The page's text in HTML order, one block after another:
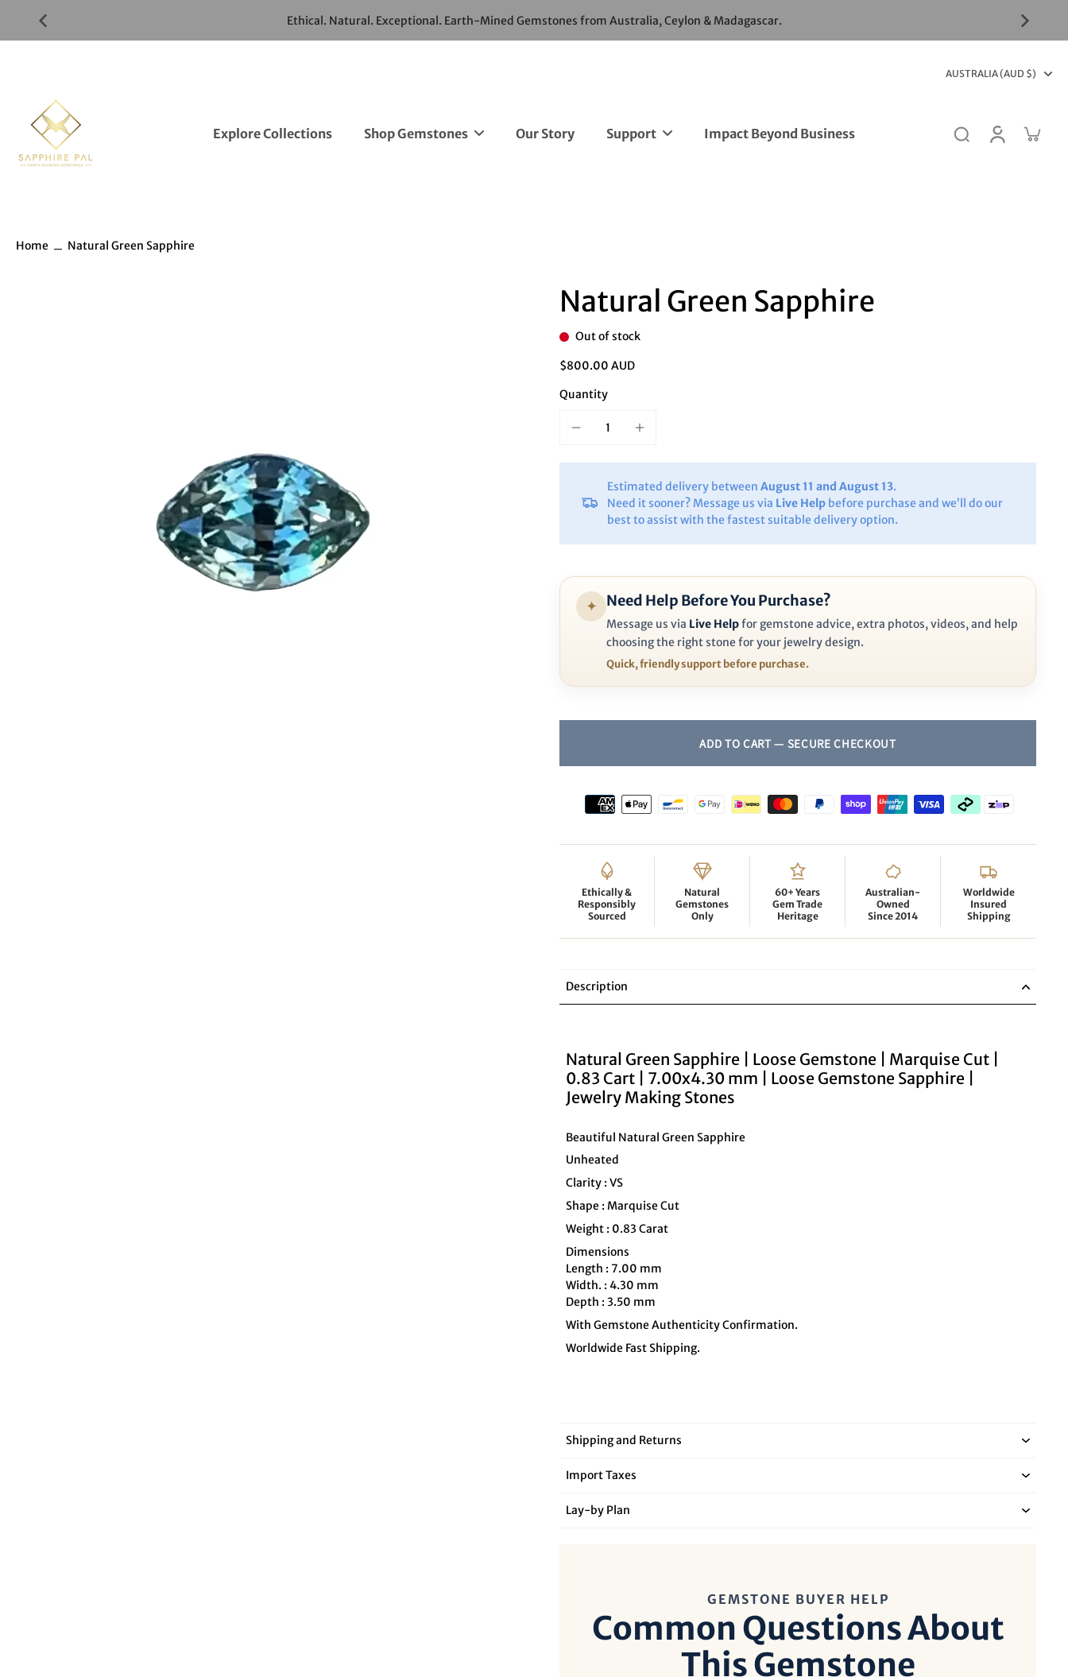
Ã
Skip
Ethical. Natural. Exceptional. Earth-Mined Gemstones from Australia, Ceylon & Madagascar.
AUSTRALIA (AUD $)
Explore Collections Shop Gemstones Our Story Support Impact Beyond Business
Home Natural Green Sapphire
Natural Green Sapphire
Out of stock
$800.00 AUD
Quantity
Estimated delivery between August 11 and August 13.
Need it sooner? Message us via Live Help before purchase and we’ll do our
best to assist with the fastest suitable delivery option.
✦ Need Help Before You Purchase?
Message us via Live Helpfor gemstone advice, extra photos, videos, and help
choosing the right stone for your jewelry design.
Quick, friendly support before purchase.
Ethically &
Responsibly
Sourced
Natural
Gemstones
Only
60+ Years
Gem Trade
Heritage
Australian-
Owned
Since 2014
Worldwide
Insured
Shipping
Description
Natural Green Sapphire | Loose Gemstone | Marquise Cut |
0.83 Cart | 7.00x4.30 mm | Loose Gemstone Sapphire |
Jewelry Making Stones
Beautiful Natural Green Sapphire
Unheated
Clarity : VS
Shape : Marquise Cut
Weight : 0.83 Carat
Dimensions
Length : 7.00 mm
Width. : 4.30 mm
Depth : 3.50 mm
With Gemstone Authenticity Confirmation.
Worldwide Fast Shipping.
Shipping and Returns
Import Taxes
Lay‑by Plan
GEMSTONE BUYER HELP
Common Questions About
This Gemstone